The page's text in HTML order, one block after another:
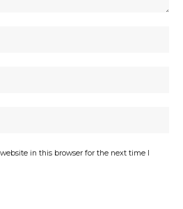
in this browser for the next time I